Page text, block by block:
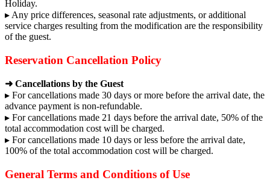
Holiday.
▸ Any price differences, seasonal rate adjustments, or additional
service charges resulting from the modification are the responsibility
of the guest.
Reservation Cancellation Policy
➜ Cancellations by the Guest
▸ For cancellations made 30 days or more before the arrival date, the
advance payment is non-refundable.
▸ For cancellations made 21 days before the arrival date, 50% of the
total accommodation cost will be charged.
▸ For cancellations made 10 days or less before the arrival date,
100% of the total accommodation cost will be charged.
General Terms and Conditions of Use